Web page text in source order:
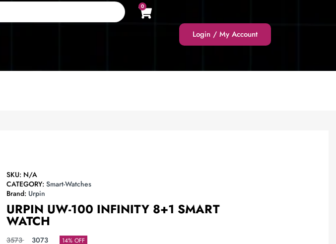
0
Login / My Account
SKU: N/A
CATEGORY: Smart-Watches
Brand: Urpin
URPIN UW-100 INFINITY 8+1 SMART
WATCH
3573 3073 14% OFF